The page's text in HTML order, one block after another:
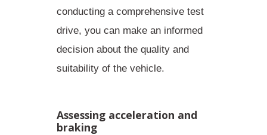
conducting a comprehensive test
drive, you can make an informed
decision about the quality and
suitability of the vehicle.
Assessing acceleration and
braking